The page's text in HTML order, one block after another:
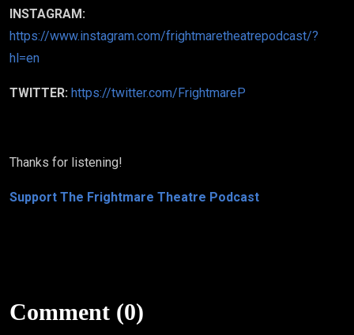
INSTAGRAM:
https://www.instagram.com/frightmaretheatrepodcast/?
hl=en
TWITTER: https://twitter.com/FrightmareP
Thanks for listening!
Support The Frightmare Theatre Podcast
Comment (0)